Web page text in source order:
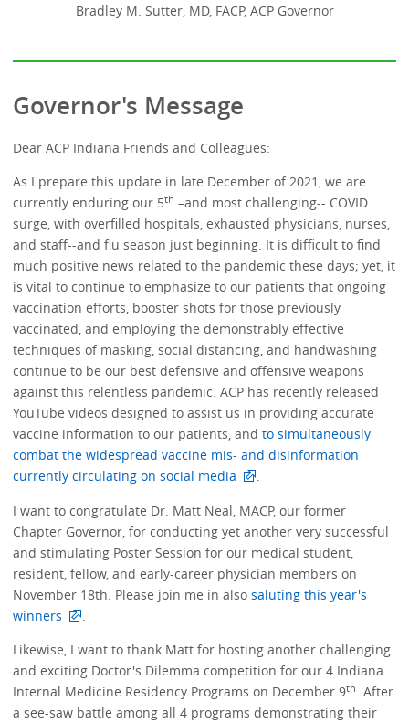
Bradley M. Sutter, MD, FACP, ACP Governor
Governor's Message
Dear ACP Indiana Friends and Colleagues:
As I prepare this update in late December of 2021, we are
currently enduring our 5th –and most challenging-- COVID
surge, with overfilled hospitals, exhausted physicians, nurses,
and staff--and flu season just beginning. It is difficult to find
much positive news related to the pandemic these days; yet, it
is vital to continue to emphasize to our patients that ongoing
vaccination efforts, booster shots for those previously
vaccinated, and employing the demonstrably effective
techniques of masking, social distancing, and handwashing
continue to be our best defensive and offensive weapons
against this relentless pandemic. ACP has recently released
YouTube videos designed to assist us in providing accurate
vaccine information to our patients, andto simultaneously
combat the widespread vaccine mis- and disinformation
currently circulating on social media
.
I want to congratulate Dr. Matt Neal, MACP, our former
Chapter Governor, for conducting yet another very successful
and stimulating Poster Session for our medical student,
resident, fellow, and early-career physician members on
November 18th. Please join me in alsosaluting this year's
winners
.
Likewise, I want to thank Matt for hosting another challenging
and exciting Doctor's Dilemma competition for our 4 Indiana
Internal Medicine Residency Programs on December 9th. After
a see-saw battle among all 4 programs demonstrating their